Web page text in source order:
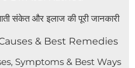
संकेत और इलाज की पूरी जानकारी
Symptoms & Best Ways